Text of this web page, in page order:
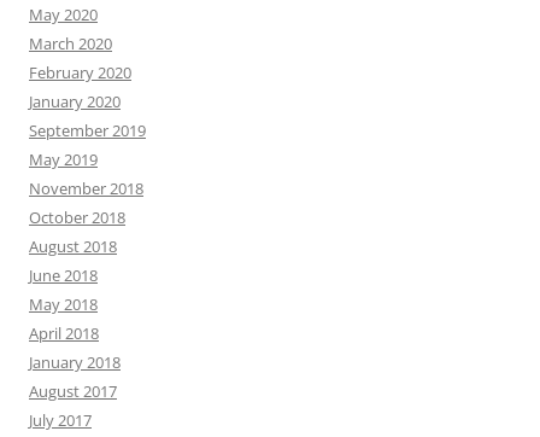
May 2020
March 2020
February 2020
January 2020
September 2019
May 2019
November 2018
October 2018
August 2018
June 2018
May 2018
April 2018
January 2018
August 2017
July 2017